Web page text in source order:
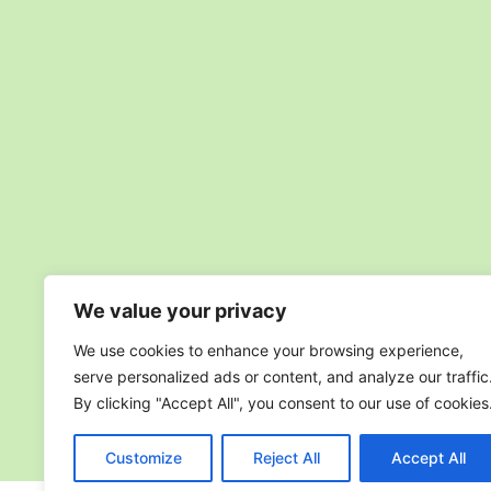
We value your privacy
We use cookies to enhance your browsing experience,
serve personalized ads or content, and analyze our
By clicking "Accept All", you consent to our use of
Customize Reject All Accept All